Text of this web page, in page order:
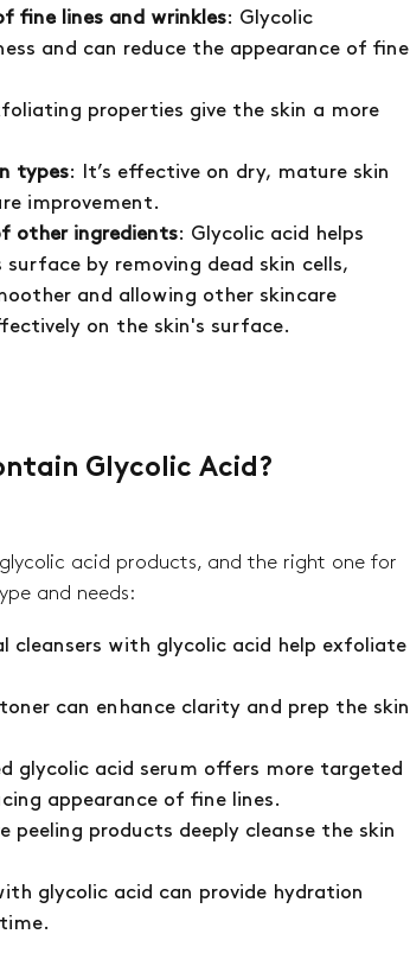
fine lines and wrinkles: Glycolic
and can reduce the appearance of fine
properties give the skin a more
types: It’s effective on dry, mature skin
improvement.
other ingredients: Glycolic acid helps
by removing dead skin cells,
and allowing other skincare
on the skin's surface.
Glycolic Acid?
glycolic acid products, and the right one for
and needs:
cleansers with glycolic acid help exfoliate
can enhance clarity and prep the skin
glycolic acid serum offers more targeted
appearance of fine lines.
peeling products deeply cleanse the skin
glycolic acid can provide hydration